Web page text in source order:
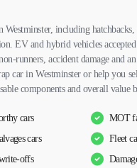
Westminster, including hatchbacks,
EV and hybrid vehicles accepted
runners, accident damage and
car in Westminster or help you
components and overall value
cars
MOT
cars
Fleet
offs